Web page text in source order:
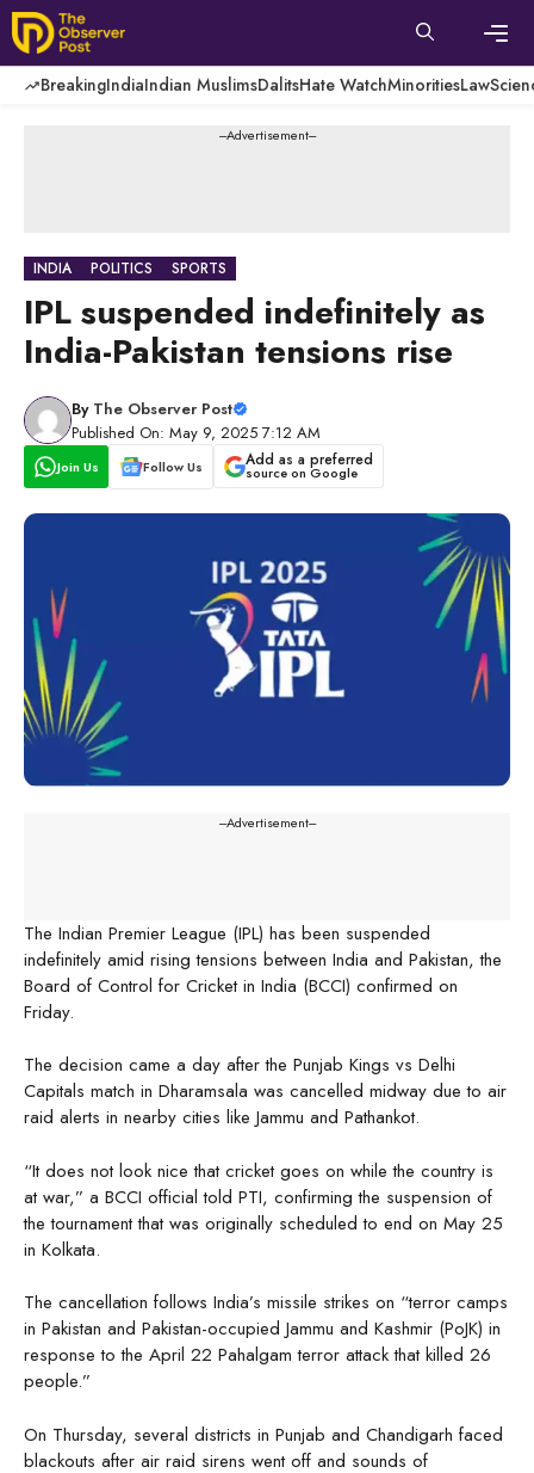
Skip
to
content
BreakingIndiaIndian MuslimsDalitsHate WatchMinoritiesLaw
---Advertisement---
INDIA POLITICS SPORTS
IPL suspended indefinitely as
India-Pakistan tensions rise
By The Observer Post
Published On: May 9, 2025 7:12 AM
Join Us Follow Us Add as a preferred
source on Google
---Advertisement---
The Indian Premier League (IPL) has been suspended
indefinitely amid rising tensions between India and Pakistan, the
Board of Control for Cricket in India (BCCI) confirmed on
Friday.
The decision came a day after the Punjab Kings vs Delhi
Capitals match in Dharamsala was cancelled midway due to air
raid alerts in nearby cities like Jammu and Pathankot.
“It does not look nice that cricket goes on while the country is
at war,” a BCCI official told PTI, confirming the suspension of
the tournament that was originally scheduled to end on May 25
in Kolkata.
The cancellation follows India’s missile strikes on “terror camps
in Pakistan and Pakistan-occupied Jammu and Kashmir (PoJK) in
response to the April 22 Pahalgam terror attack that killed 26
people.”
On Thursday, several districts in Punjab and Chandigarh faced
blackouts after air raid sirens went off and sounds of